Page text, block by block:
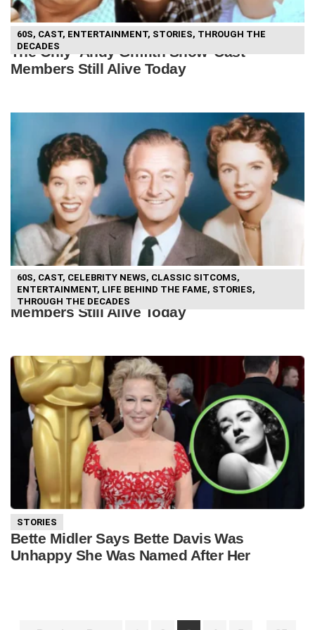
60S, CAST, ENTERTAINMENT, STORIES, THROUGH THE
DECADES
The Only ‘Andy Griffith Show’ Cast
Members Still Alive Today
60S, CAST, CELEBRITY NEWS, CLASSIC SITCOMS,
ENTERTAINMENT, LIFE BEHIND THE FAME, STORIES,
THROUGH THE DECADES
The Only ‘Father Knows Best’ Cast
Members Still Alive Today
STORIES
Bette Midler Says Bette Davis Was
Unhappy She Was Named After Her